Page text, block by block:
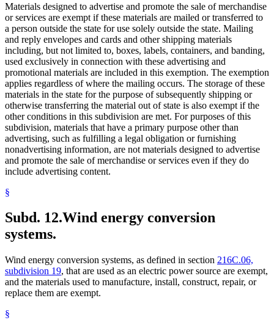
Materials designed to advertise and promote the sale of merchandise
or services are exempt if these materials are mailed or transferred to
a person outside the state for use solely outside the state. Mailing
and reply envelopes and cards and other shipping materials
including, but not limited to, boxes, labels, containers, and banding,
used exclusively in connection with these advertising and
promotional materials are included in this exemption. The exemption
applies regardless of where the mailing occurs. The storage of these
materials in the state for the purpose of subsequently shipping or
otherwise transferring the material out of state is also exempt if the
other conditions in this subdivision are met. For purposes of this
subdivision, materials that have a primary purpose other than
advertising, such as fulfilling a legal obligation or furnishing
nonadvertising information, are not materials designed to advertise
and promote the sale of merchandise or services even if they do
include advertising content.
§
Subd. 12.Wind energy conversion
systems.
Wind energy conversion systems, as defined in section 216C.06,
subdivision 19, that are used as an electric power source are exempt,
and the materials used to manufacture, install, construct, repair, or
replace them are exempt.
§